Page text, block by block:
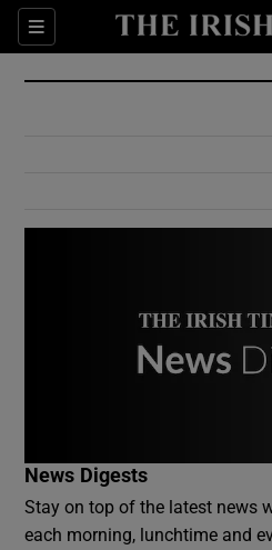
Sections
Show
Show
News Digests
Stay on top of the latest news
each morning, lunchtime and